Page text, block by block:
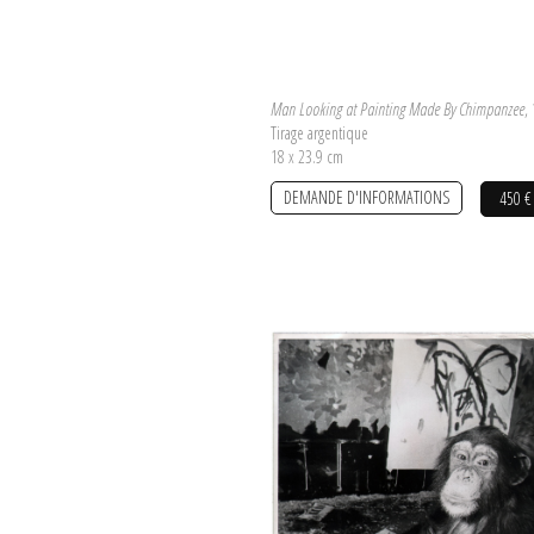
Man Looking at Painting Made By Chimpanzee,
Tirage argentique
18 x 23.9 cm
450 €
DEMANDE D'INFORMATIONS